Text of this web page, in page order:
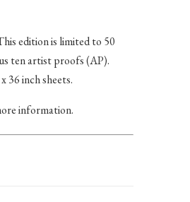
edition is limited to 50
ten artist proofs (AP).
36 inch sheets.
information.